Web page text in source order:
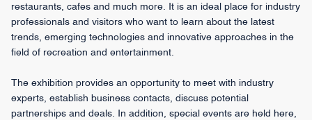
restaurants, cafes and much more. It is an ideal place for industry
professionals and visitors who want to learn about the latest
trends, emerging technologies and innovative approaches in the
field of recreation and entertainment.
The exhibition provides an opportunity to meet with industry
experts, establish business contacts, discuss potential
partnerships and deals. In addition, special events are held here,